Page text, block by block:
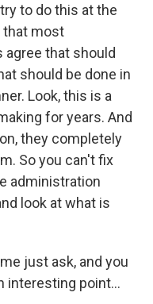
to do this at the
that most
agree that should
should be done in
Look, this is a
for years. And
they completely
So you can't fix
administration
look at what is
just ask, and you
interesting point...